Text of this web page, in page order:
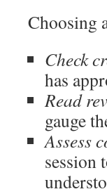
Choosing
Check
has
Read
gauge
Assess
session